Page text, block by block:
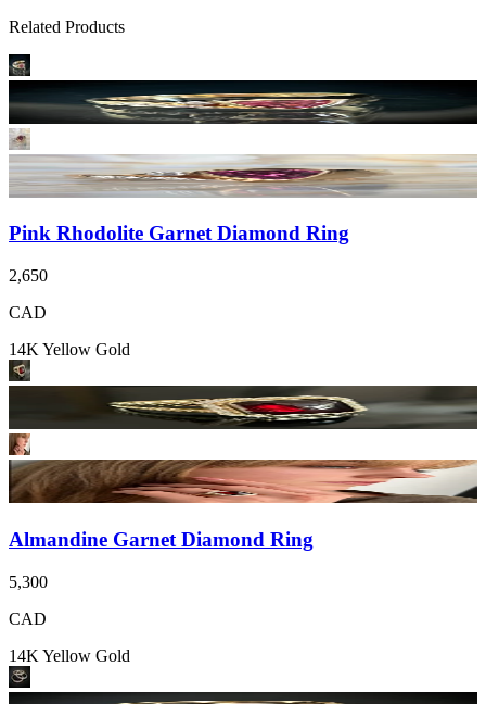
Related Products
Pink Rhodolite Garnet Diamond Ring
2,650
CAD
14K Yellow Gold
Almandine Garnet Diamond Ring
5,300
CAD
14K Yellow Gold